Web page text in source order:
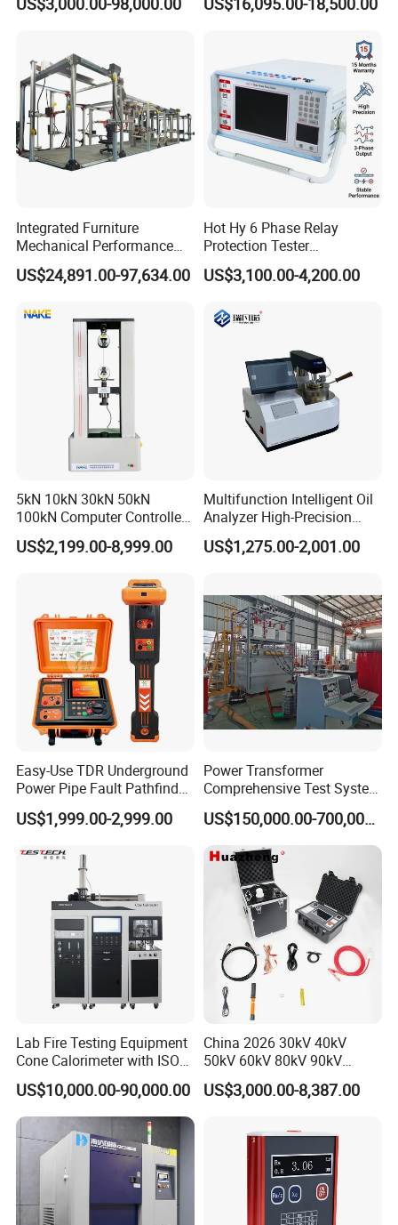
Dual-Station Equipped with
Sensitivity 0.01℃
Integrated Furniture
Mechanical Performance
Testing Machine Laboratory
Equipment
US$24,891.00-97,634.00
Hot Hy 6 Phase Relay
Protection Tester
Microcomputer Protection
Relay Test Set Hv Testing
Secondary Current Injection
Tester Price
US$3,100.00-4,200.00
5kN 10kN 30kN 50kN
100kN Computer Controlled
Digital Electronic Universal
Tensile Strength Plastic
Steel Bending Test Testing
US$2,199.00-8,999.00
Multifunction Intelligent Oil
Analyzer High-Precision
Electric Digital Closed Cup
Flash Point Tester
Tester
US$1,275.00-2,001.00
Easy-Use TDR Underground
Power Pipe Fault Pathfinder
Cable Fault Locator & Route
Tracer Pinpoints Breaks to
XLPE Cable Testing
US$1,999.00-2,999.00
Power Transformer
Comprehensive Test System
for Factory and High-
Voltage Testing
Applications
US$150,000.00-700,000.00
Lab Fire Testing Equipment
Cone Calorimeter with ISO
5660
US$10,000.00-90,000.00
China 2026 30kV 40kV
50kV 60kV 80kV 90kV
0.1Hz Hv AC Vlf Cable
Testing Equipment High
US$3,000.00-8,387.00